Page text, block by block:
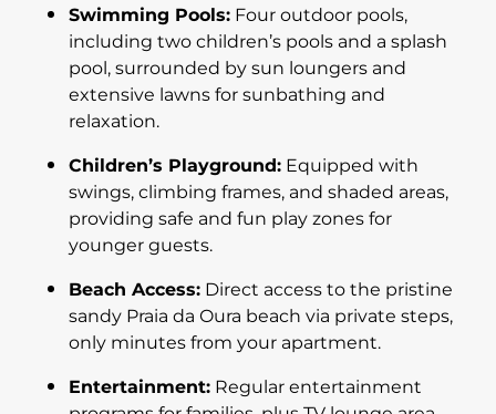
Swimming Pools:Four outdoor pools,
including two children’s pools and a splash
pool, surrounded by sun loungers and
extensive lawns for sunbathing and
relaxation.
Children’s Playground:Equipped with
swings, climbing frames, and shaded areas,
providing safe and fun play zones for
younger guests.
Beach Access:Direct access to the pristine
sandy Praia da Oura beach via private steps,
only minutes from your apartment.
Entertainment:Regular entertainment